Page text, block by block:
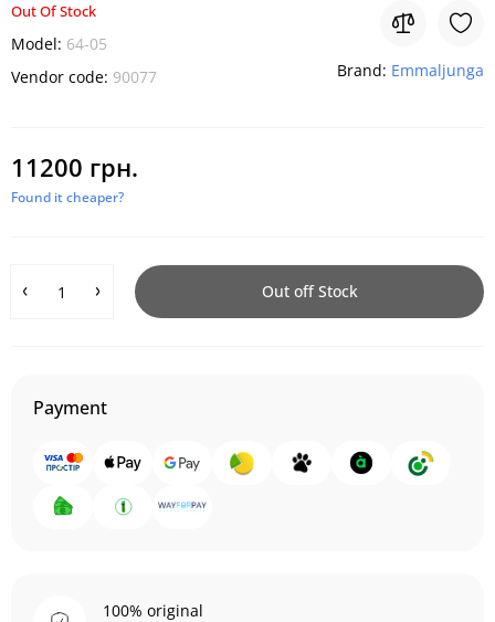
Out Of Stock
Model: 64-05
Vendor code: 90077 Brand: Emmaljunga
11200 грн.
Found it cheaper?
Out off Stock
Payment
100% original